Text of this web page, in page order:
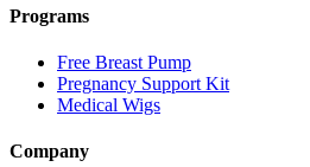
Programs
Free Breast Pump
Pregnancy Support Kit
Medical Wigs
Company